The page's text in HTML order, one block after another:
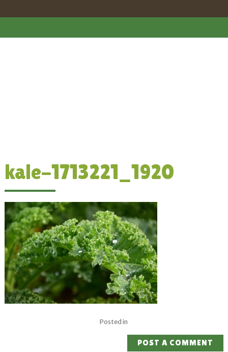
kale-1713221_1920
Posted in
POST A COMMENT